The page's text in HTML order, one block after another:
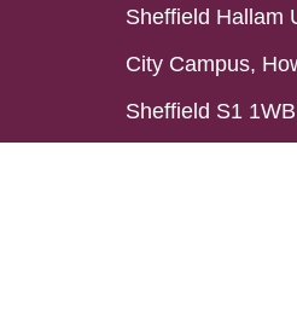
Sheffield Hallam
City Campus,
Sheffield S1 1WB